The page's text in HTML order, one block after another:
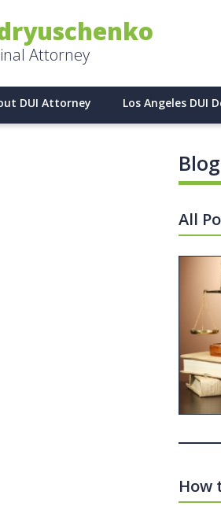
Attorney
DUI Attorney Los Angeles DUI
Blog
All
How